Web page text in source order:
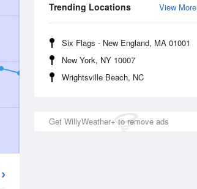
View More
Trending Locations
Six Flags - New England, MA 01001
New York, NY 10007
Wrightsville Beach, NC
Get WillyWeather+ to remove ads